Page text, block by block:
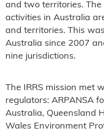
and two territories.
activities in Australia
and territories. This
Australia since 2007
nine jurisdictions.
The IRRS mission met
regulators: ARPANSA
Australia, Queensland
Wales Environment